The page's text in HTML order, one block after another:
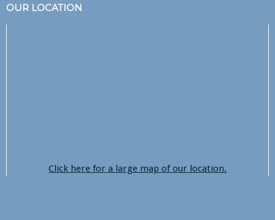
OUR LOCATION
Click here for a large map of our location.